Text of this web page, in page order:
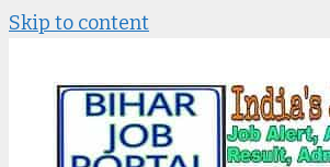
Skip to content